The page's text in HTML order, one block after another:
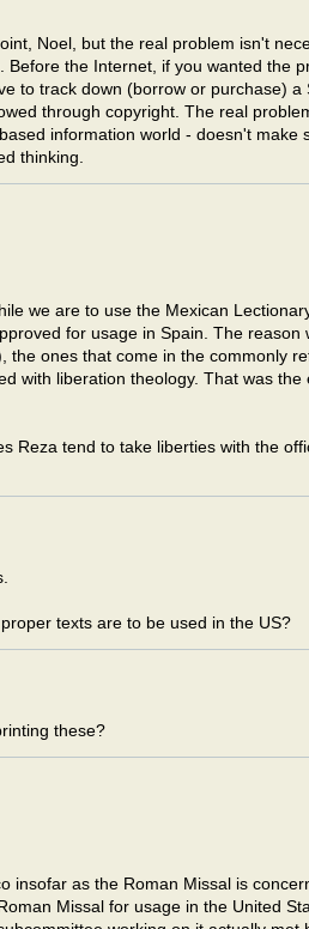
Noel, but the real problem isn't
the Internet, if you wanted the
to track down (borrow or purchase) a
through copyright. The real
information world - doesn't make
thinking.
we are to use the Mexican
for usage in Spain. The reason
the ones that come in the commonly
with liberation theology. That was the
Reza tend to take liberties with the
texts are to be used in the US?
these?
insofar as the Roman Missal is
Missal for usage in the United